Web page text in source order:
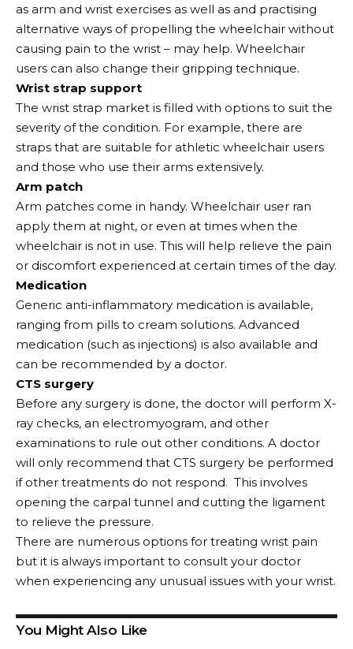
as arm and wrist exercises as well as and practising
alternative ways of propelling the wheelchair without
causing pain to the wrist – may help. Wheelchair
users can also change their gripping technique.
Wrist strap support
The wrist strap market is filled with options to suit the
severity of the condition. For example, there are
straps that are suitable for athletic wheelchair users
and those who use their arms extensively.
Arm patch
Arm patches come in handy. Wheelchair user ran
apply them at night, or even at times when the
wheelchair is not in use. This will help relieve the pain
or discomfort experienced at certain times of the day.
Medication
Generic anti-inflammatory medication is available,
ranging from pills to cream solutions. Advanced
medication (such as injections) is also available and
can be recommended by a doctor.
CTS surgery
Before any surgery is done, the doctor will perform X-
ray checks, an electromyogram, and other
examinations to rule out other conditions. A doctor
will only recommend that CTS surgery be performed
if other treatments do not respond. This involves
opening the carpal tunnel and cutting the ligament
to relieve the pressure.
There are numerous options for treating wrist pain
but it is always important to consult your doctor
when experiencing any unusual issues with your wrist.
You Might Also Like